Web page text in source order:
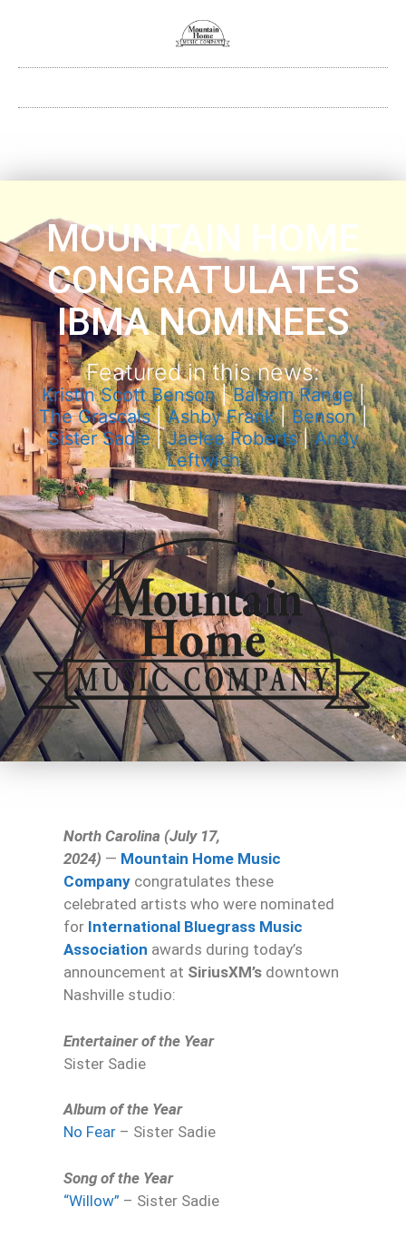
MOUNTAIN HOME
CONGRATULATES
IBMA NOMINEES
Featured in this news:
Kristin Scott Benson|Balsam Range|
The Grascals|Ashby Frank|Benson|
Sister Sadie|Jaelee Roberts|Andy
Leftwich
North Carolina (July 17,
2024) — Mountain Home Music
Company congratulates these
celebrated artists who were nominated
for International Bluegrass Music
Association awards during today’s
announcement at SiriusXM’s downtown
Nashville studio:
Entertainer of the Year
Sister Sadie
Album of the Year
No Fear – Sister Sadie
Song of the Year
“Willow” – Sister Sadie